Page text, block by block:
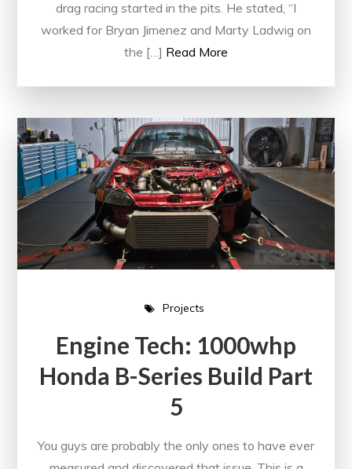
drag racing started in the pits. He stated, “I
worked for Bryan Jimenez and Marty Ladwig on
the […] Read More
Projects
Engine Tech: 1000whp
Honda B-Series Build Part
5
You guys are probably the only ones to have ever